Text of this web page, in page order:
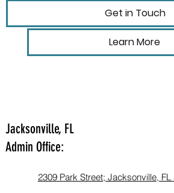
Get in Touch
Learn More
Jacksonville, FL
Admin Office:
2309 Park Street; Jacksonville, FL